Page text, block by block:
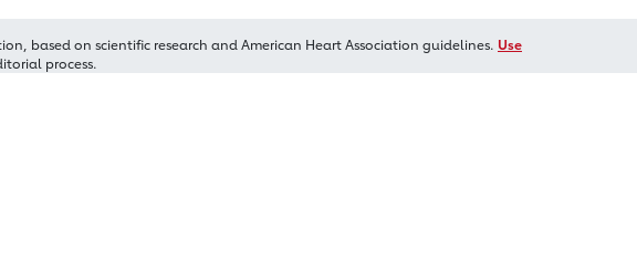
based on scientific research and American Heart Association guidelines. Use
process.